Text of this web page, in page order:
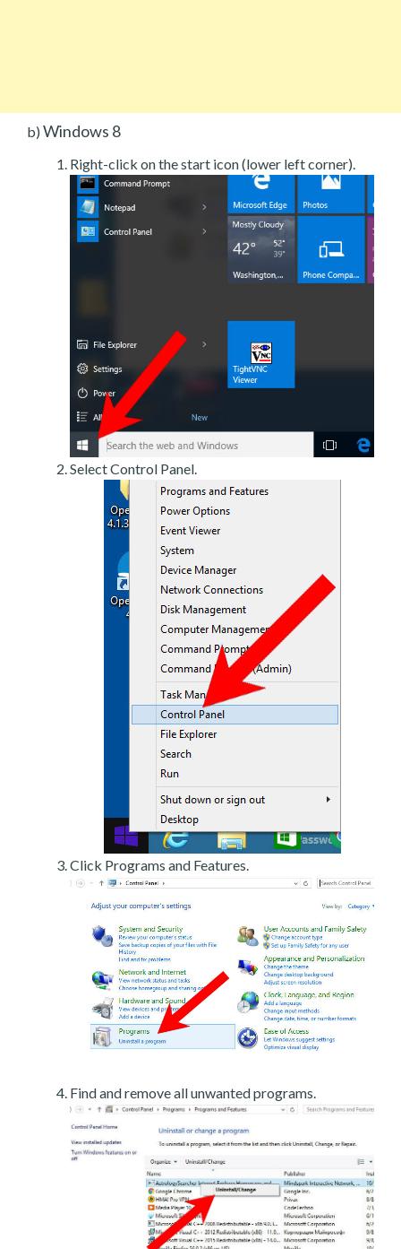
b) Windows 8
Right-click on the start icon (lower left corner).
Select Control Panel.
Click Programs and Features.
Find and remove all unwanted programs.